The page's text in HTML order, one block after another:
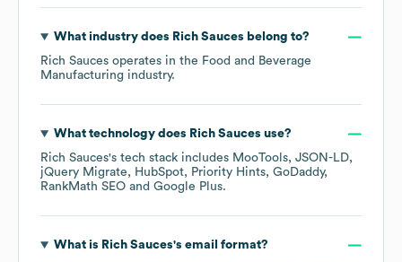
What industry does Rich Sauces belong to?
Rich Sauces operates in the Food and Beverage
Manufacturing industry.
What technology does Rich Sauces use?
Rich Sauces's tech stack includes MooTools JSON-LD
jQuery Migrate
HubSpot Priority Hints GoDaddy
RankMath SEO
Google Plus.
What is Rich Sauces's email format?